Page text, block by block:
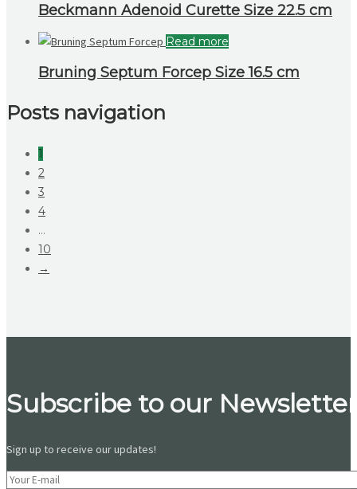
Beckmann Adenoid Curette Size 22.5 cm
Read more
Bruning Septum Forcep Size 16.5 cm
Posts navigation
1
2
3
4
…
10
→
Subscribe to our
Sign up to receive our updates!